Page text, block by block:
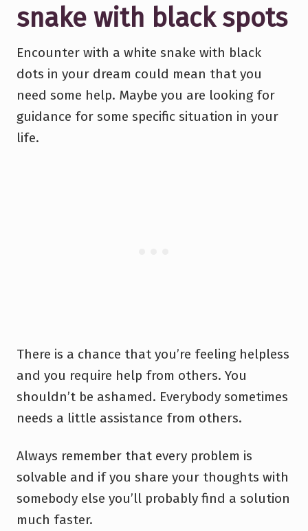
snake with black spots
Encounter with a white snake with black
dots in your dream could mean that you
need some help. Maybe you are looking for
guidance for some specific situation in your
life.
There is a chance that you’re feeling helpless
and you require help from others. You
shouldn’t be ashamed. Everybody sometimes
needs a little assistance from others.
Always remember that every problem is
solvable and if you share your thoughts with
somebody else you’ll probably find a solution
much faster.